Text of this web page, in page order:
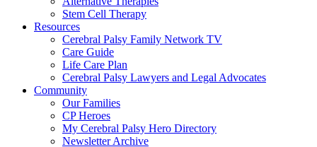
Stem Cell Therapy
Resources
Cerebral Palsy Family Network TV
Care Guide
Life Care Plan
Cerebral Palsy Lawyers and Legal Advocates
Community
Our Families
CP Heroes
My Cerebral Palsy Hero Directory
Newsletter Archive